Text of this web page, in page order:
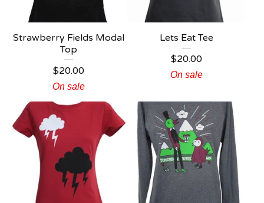
Strawberry Fields Modal
Top
$20.00
On sale
Lets Eat Tee
$20.00
On sale